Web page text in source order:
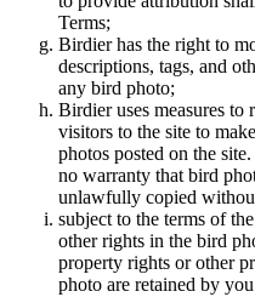
Terms;
Birdier has the right to
descriptions, tags, and
any bird photo;
Birdier uses measures to
visitors to the site to
photos posted on the
no warranty that bird
unlawfully copied
subject to the terms of
other rights in the bird
property rights or other
photo are retained by